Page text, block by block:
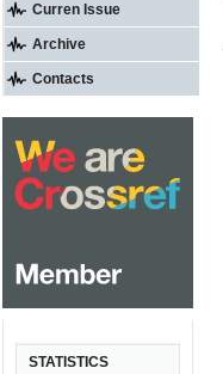
Curren Issue
Archive
Contacts
STATISTICS